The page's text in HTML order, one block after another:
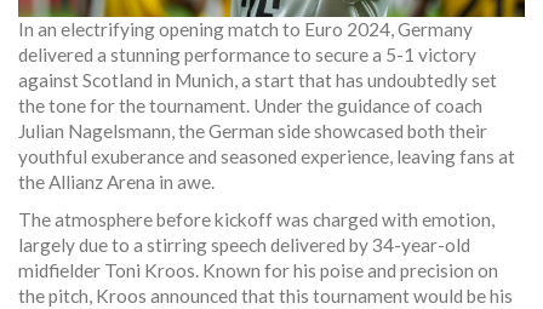
In an electrifying opening match to Euro 2024, Germany
delivered a stunning performance to secure a 5-1 victory
against Scotland in Munich, a start that has undoubtedly set
the tone for the tournament. Under the guidance of coach
Julian Nagelsmann, the German side showcased both their
youthful exuberance and seasoned experience, leaving fans at
the Allianz Arena in awe.
The atmosphere before kickoff was charged with emotion,
largely due to a stirring speech delivered by 34-year-old
midfielder Toni Kroos. Known for his poise and precision on
the pitch, Kroos announced that this tournament would be his